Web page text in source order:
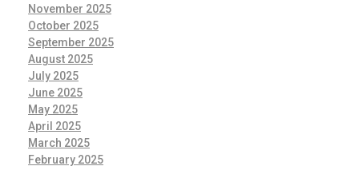
November 2025
October 2025
September 2025
August 2025
July 2025
June 2025
May 2025
April 2025
March 2025
February 2025